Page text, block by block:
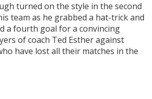
turned on the style in the second
team as he grabbed a hat-trick and
a fourth goal for a convincing
of coach Ted Esther against
have lost all their matches in the